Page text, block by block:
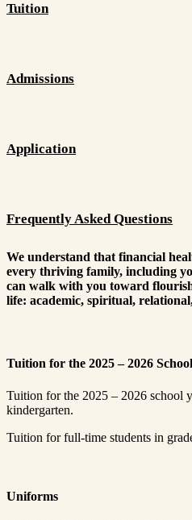
Tuition
Admissions
Application
Frequently Asked Questions
We understand that financial
every thriving family, including
can walk with you toward
life: academic, spiritual,
Tuition for the 2025 – 2026
Tuition for the 2025 – 2026 school
kindergarten.
Tuition for full-time students in
Uniforms